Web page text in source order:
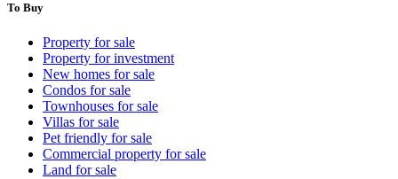
To Buy
Property for sale
Property for investment
New homes for sale
Condos for sale
Townhouses for sale
Villas for sale
Pet friendly for sale
Commercial property for sale
Land for sale